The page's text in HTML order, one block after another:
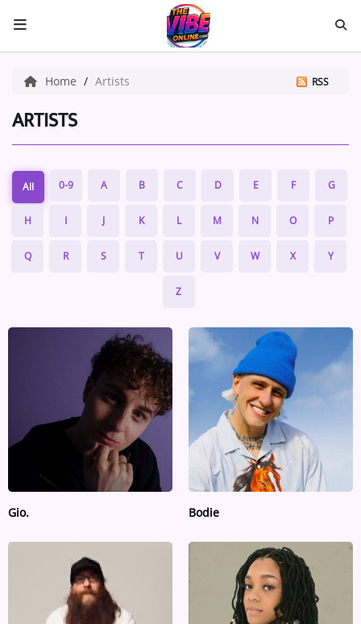
HOME
ABOUT US
ARTISTS
VIBE NEW MUSIC
RECENTLY PLAYED
ARTIST INTERVIEWS
VIDEOS
Home Artists RSS
ARTISTS
All 0-9 A B C D E F G
H I J K L M N O P
Q R S T U V W X Y
Z
Gio. Bodie